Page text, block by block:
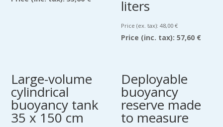
liters
Price (ex. tax): 48,00€
Price (inc. tax): 57,60 €
Large-volume
cylindrical
buoyancy tank
35 x 150 cm
Deployable
buoyancy
reserve made
to measure